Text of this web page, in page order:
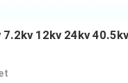
7.2kv 12kv 24kv